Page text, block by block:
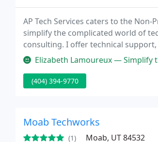
AP Tech Services caters to the
simplify the complicated world of
consulting. I offer technical
empower clients to use tools
Elizabeth Lamoureux — Simplify the
(404) 394-9770
Moab Techworks
(1) Moab, UT 84532